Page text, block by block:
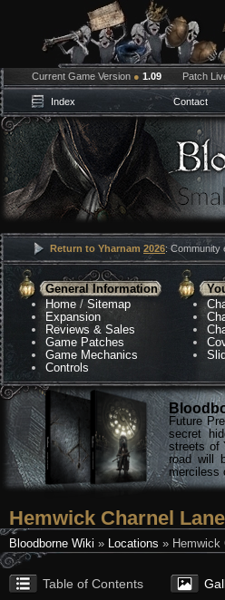
Current Game Version ● 1.09 Patch
Index Contact
Return to Yharnam 2026: Community
General Information
Home /Sitemap
Expansion
Reviews & Sales
Game Patches
Game Mechanics
Controls
Future
secret
streets of
road will
merciless
Hemwick Charnel Lane
Bloodborne Wiki » Locations » Hemwick
Table of Contents